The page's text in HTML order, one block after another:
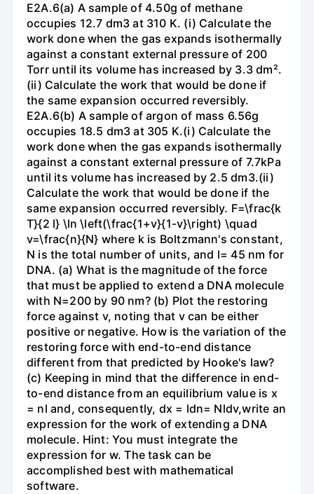
E2A.6(a) A sample of 4.50g of methane
occupies 12.7 dm3 at 310 K. (i) Calculate the
work done when the gas expands isothermally
against a constant external pressure of 200
Torr until its volume has increased by 3.3 dm².
(ii) Calculate the work that would be done if
the same expansion occurred reversibly.
E2A.6(b) A sample of argon of mass 6.56g
occupies 18.5 dm3 at 305 K.(i) Calculate the
work done when the gas expands isothermally
against a constant external pressure of 7.7kPa
until its volume has increased by 2.5 dm3.(ii)
Calculate the work that would be done if the
same expansion occurred reversibly. F=\frac{k
T}{2 l} \ln \left(\frac{1+v}{1-v}\right) \quad
v=\frac{n}{N} where k is Boltzmann's constant,
N is the total number of units, and l= 45 nm for
DNA. (a) What is the magnitude of the force
that must be applied to extend a DNA molecule
with N=200 by 90 nm? (b) Plot the restoring
force against v, noting that v can be either
positive or negative. How is the variation of the
restoring force with end-to-end distance
different from that predicted by Hooke's law?
(c) Keeping in mind that the difference in end-
to-end distance from an equilibrium value is x
= nl and, consequently, dx = ldn= Nldv,write an
expression for the work of extending a DNA
molecule. Hint: You must integrate the
expression for w. The task can be
accomplished best with mathematical
software.